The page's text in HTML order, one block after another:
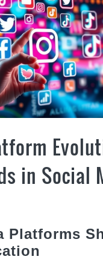
in Social
Platforms